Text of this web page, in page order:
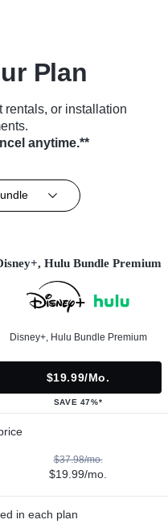
Plan
rentals, or installation
anytime.**
Hulu Bundle Premium
Disney+, Hulu Bundle Premium
$19.99/mo.
SAVE 47%*
$37.98/mo.
$19.99/mo.
in each plan